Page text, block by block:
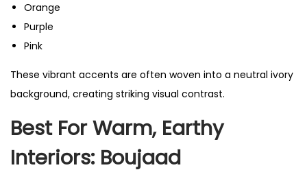
Orange
Purple
Pink
These vibrant accents are often woven into a neutral ivory
background, creating striking visual contrast.
Best For Warm, Earthy
Interiors:Boujaad